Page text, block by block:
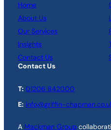
Home
About Us
Our Services
Insights
Contact Us
Contact Us
T: 01206 842000
E: info@griffin-
A Mackman Group